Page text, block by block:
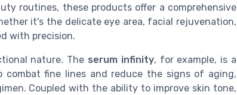
routines, these products offer a comprehensive
it's the delicate eye area, facial rejuvenation,
with precision.
nature. The serum infinity, for example, is a
fine lines and reduce the signs of aging,
Coupled with the ability to improve skin tone,